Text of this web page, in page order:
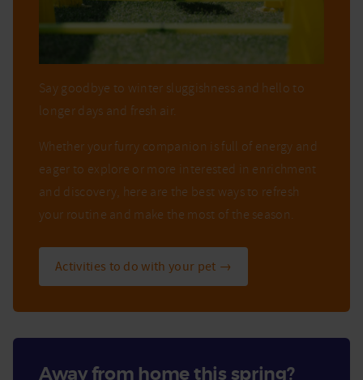
Say goodbye to winter sluggishness and hello to
longer days and fresh air.
Whether your furry companion is full of energy and
eager to explore or more interested in enrichment
and discovery, here are the best ways to refresh
your routine and make the most of the season.
Activities to do with your pet →
Away from home this spring?